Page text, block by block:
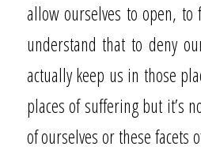
allow ourselves to open,
understand that to deny
actually keep us in those
places of suffering but it’s
of ourselves or these facets